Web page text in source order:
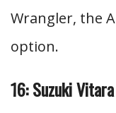
Wrangler, the
option.
16: Suzuki Vitara